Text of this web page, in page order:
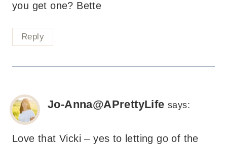
you get one? Bette
Reply
Jo-Anna@APrettyLife says:
Love that Vicki – yes to letting go of the